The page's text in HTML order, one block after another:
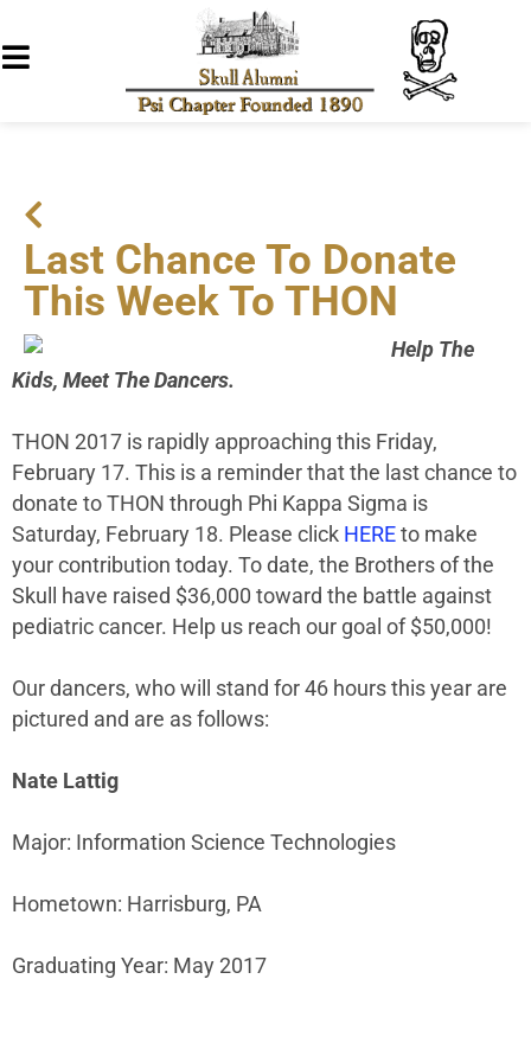
Last Chance To Donate
This Week To THON
Help The
Kids, Meet The Dancers.
THON 2017 is rapidly approaching this Friday,
February 17. This is a reminder that the last chance to
donate to THON through Phi Kappa Sigma is
Saturday, February 18. Please click HERE to make
your contribution today. To date, the Brothers of the
Skull have raised $36,000 toward the battle against
pediatric cancer. Help us reach our goal of $50,000!
Our dancers, who will stand for 46 hours this year are
pictured and are as follows:
Nate Lattig
Major: Information Science Technologies
Hometown: Harrisburg, PA
Graduating Year: May 2017